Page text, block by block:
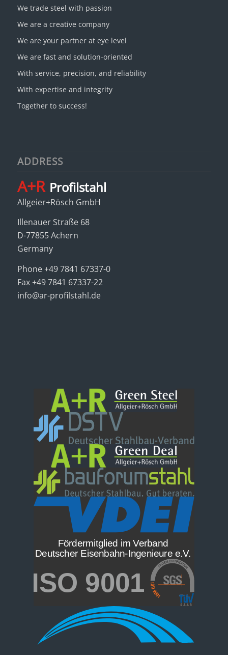
We trade steel with passion
We are a creative company
We are your partner at eye level
We are fast and solution-oriented
With service, precision, and reliability
With expertise and integrity
Together to success!
ADDRESS
A+R Profilstahl
Allgeier+Rösch GmbH
Illenauer Straße 68
D-77855 Achern
Germany
Phone +49 7841 67337-0
Fax +49 7841 67337-22
info@ar-profilstahl.de